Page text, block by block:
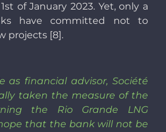
of January 2023. Yet, only a
have committed not to
projects [8].
as financial advisor, Société
taken the measure of the
the Rio Grande LNG
that the bank will not be